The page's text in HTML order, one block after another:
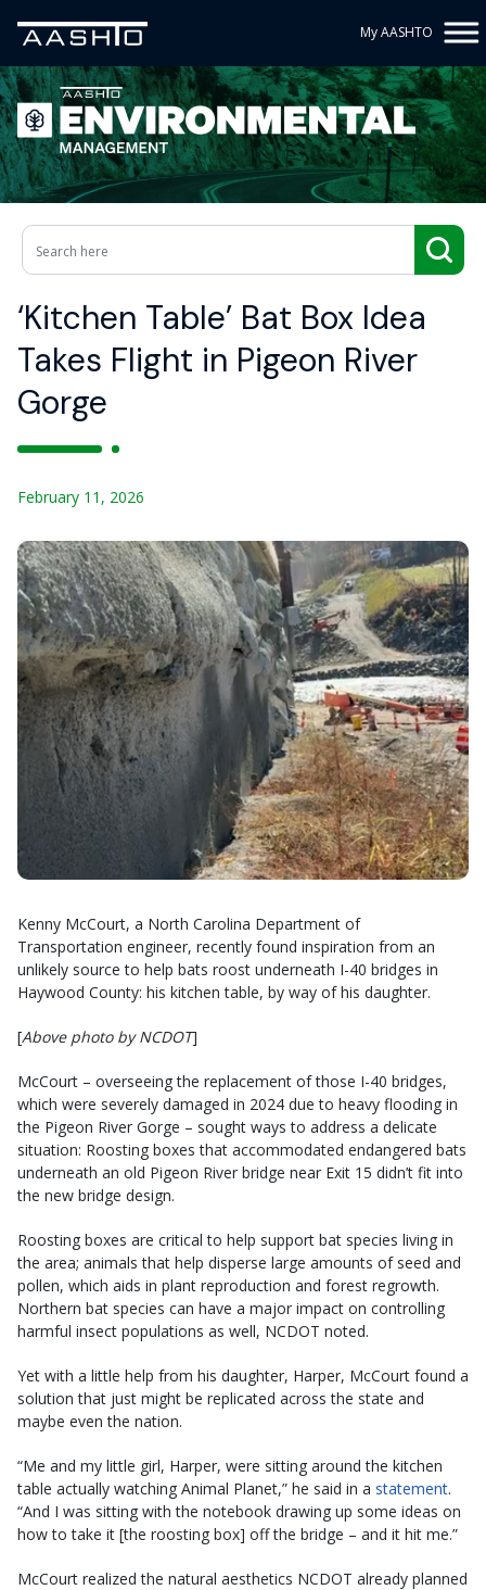
My AASHTO
‘Kitchen Table’ Bat Box Idea
Takes Flight in Pigeon River
Gorge
February 11, 2026
Kenny McCourt, a North Carolina Department of
Transportation engineer, recently found inspiration from an
unlikely source to help bats roost underneath I-40 bridges in
Haywood County: his kitchen table, by way of his daughter.
[Above photo by NCDOT]
McCourt – overseeing the replacement of those I-40 bridges,
which were severely damaged in 2024 due to heavy flooding in
the Pigeon River Gorge – sought ways to address a delicate
situation: Roosting boxes that accommodated endangered bats
underneath an old Pigeon River bridge near Exit 15 didn’t fit into
the new bridge design.
Roosting boxes are critical to help support bat species living in
the area; animals that help disperse large amounts of seed and
pollen, which aids in plant reproduction and forest regrowth.
Northern bat species can have a major impact on controlling
harmful insect populations as well, NCDOT noted.
Yet with a little help from his daughter, Harper, McCourt found a
solution that just might be replicated across the state and
maybe even the nation.
“Me and my little girl, Harper, were sitting around the kitchen
table actually watching Animal Planet,” he said in a statement.
“And I was sitting with the notebook drawing up some ideas on
how to take it [the roosting box] off the bridge – and it hit me.”
McCourt realized the natural aesthetics NCDOT already planned